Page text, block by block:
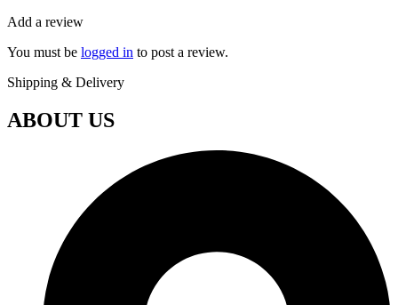
Add a review
You must be logged in to post a review.
Shipping & Delivery
ABOUT US